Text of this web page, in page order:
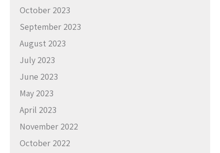
October 2023
September 2023
August 2023
July 2023
June 2023
May 2023
April 2023
November 2022
October 2022